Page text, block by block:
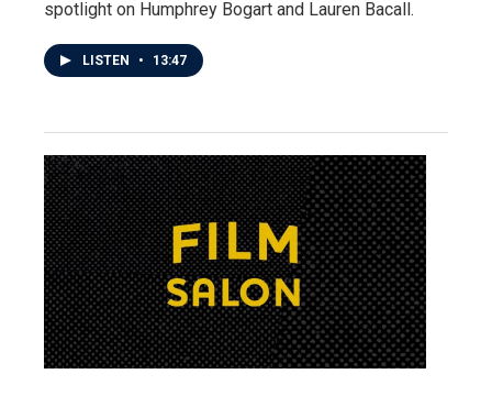
spotlight on Humphrey Bogart and Lauren Bacall.
LISTEN • 13:47